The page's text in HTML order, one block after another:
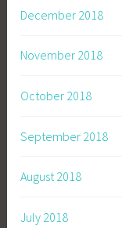
December 2018
November 2018
October 2018
September 2018
August 2018
July 2018